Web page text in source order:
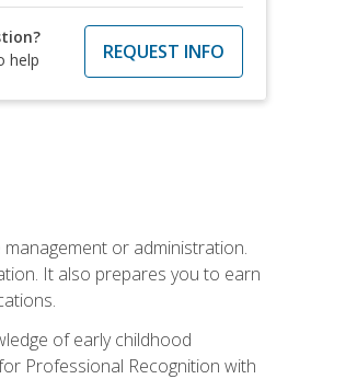
help
REQUEST INFO
or administration.
It also prepares you to earn
of early childhood
Professional Recognition with